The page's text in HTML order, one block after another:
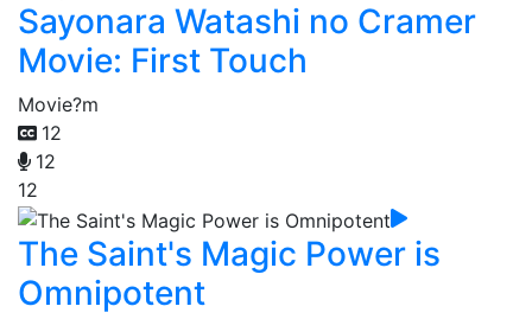
Sayonara Watashi no Cramer
Movie: First Touch
Movie?m
12
12
12
The Saint's Magic Power is
Omnipotent